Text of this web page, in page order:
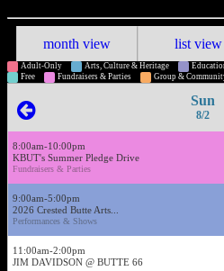
month view list view
Adult-Only Arts, Culture & Heritage
Free
Fundraisers & Parties Group &
Sun
8/2
8:00am-10:00pm
KBUT's Summer Pledge Drive
Fundraisers & Parties
9:00am-5:00pm
2026 Crested Butte Arts...
Performances & Shows
11:00am-2:00pm
JIM DAVIDSON @ BUTTE 66